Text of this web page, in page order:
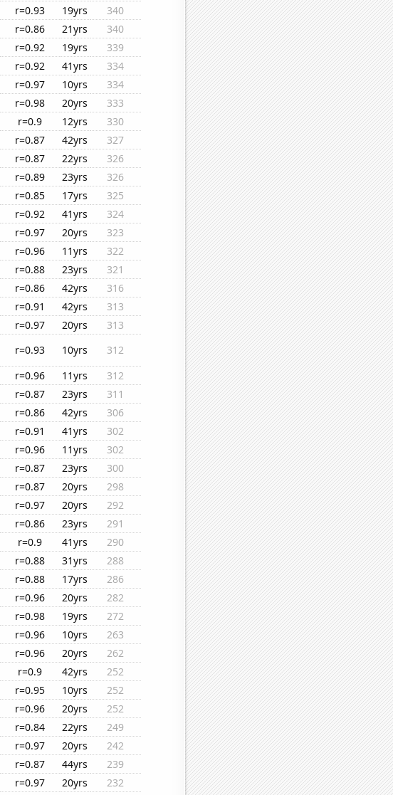
r=0.93 19yrs
340
r=0.86 21yrs
340
r=0.92 19yrs
339
r=0.92 41yrs
334
r=0.97 10yrs
334
r=0.98 20yrs
333
r=0.9 12yrs
330
r=0.87 42yrs
327
r=0.87 22yrs
326
r=0.89 23yrs
326
r=0.85 17yrs
325
r=0.92 41yrs
324
r=0.97 20yrs
323
r=0.96 11yrs
322
r=0.88 23yrs
321
r=0.86 42yrs
316
r=0.91 42yrs
313
r=0.97 20yrs
313
r=0.93 10yrs
312
r=0.96 11yrs
312
r=0.87 23yrs
311
r=0.86 42yrs
306
r=0.91 41yrs
302
r=0.96 11yrs
302
r=0.87 23yrs
300
r=0.87 20yrs
298
r=0.97 20yrs
292
r=0.86 23yrs
291
r=0.9 41yrs
290
r=0.88 31yrs
288
r=0.88 17yrs
286
r=0.96 20yrs
282
r=0.98 19yrs
272
r=0.96 10yrs
263
r=0.96 20yrs
262
r=0.9 42yrs
252
r=0.95 10yrs
252
r=0.96 20yrs
252
r=0.84 22yrs
249
r=0.97 20yrs
242
r=0.87 44yrs
239
r=0.97 20yrs
232